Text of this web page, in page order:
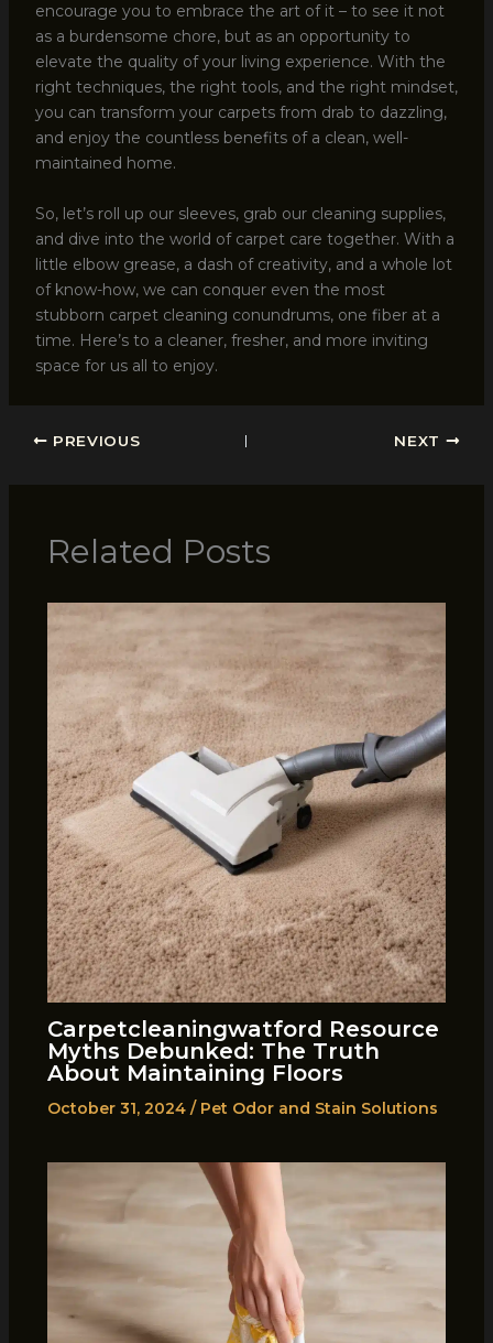
encourage you to embrace the art of it – to see it not
as a burdensome chore, but as an opportunity to
elevate the quality of your living experience. With the
right techniques, the right tools, and the right mindset,
you can transform your carpets from drab to dazzling,
and enjoy the countless benefits of a clean, well-
maintained home.
So, let’s roll up our sleeves, grab our cleaning supplies,
and dive into the world of carpet care together. With a
little elbow grease, a dash of creativity, and a whole lot
of know-how, we can conquer even the most
stubborn carpet cleaning conundrums, one fiber at a
time. Here’s to a cleaner, fresher, and more inviting
space for us all to enjoy.
PREVIOUS NEXT
Related Posts
Carpetcleaningwatford Resource
Myths Debunked: The Truth
About Maintaining Floors
October 31, 2024 / Pet Odor and Stain Solutions